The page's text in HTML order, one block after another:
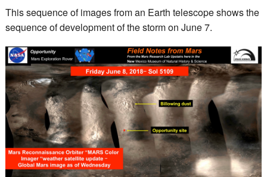
This sequence of images from an Earth telescope shows the
sequence of development of the storm on June 7.